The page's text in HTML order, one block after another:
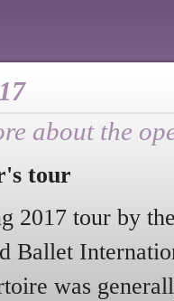
about the
tour
2017 tour by
Ballet
was